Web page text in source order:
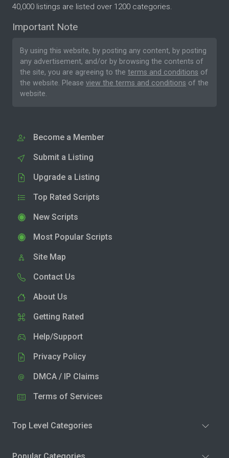
40,000 listings are listed over 1200 categories.
Important Note
By using this website, by posting any content, by posting
any advertisement, and/or by browsing the contents of
the site, you are agreeing to the terms and conditions of
the website. Please view the terms and conditions of the
website.
Become a Member
Submit a Listing
Upgrade a Listing
Top Rated Scripts
New Scripts
Most Popular Scripts
Site Map
Contact Us
About Us
Getting Rated
Help/Support
Privacy Policy
DMCA / IP Claims
Terms of Services
Top Level Categories